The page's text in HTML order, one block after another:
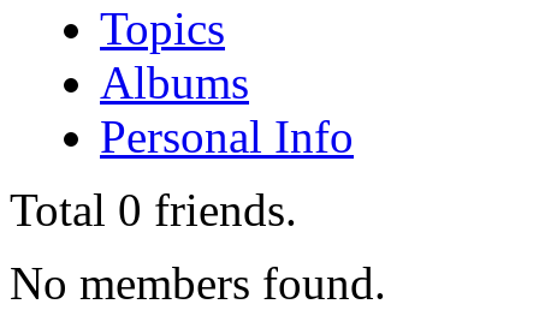
Topics
Albums
Personal Info
Total 0 friends.
No members found.